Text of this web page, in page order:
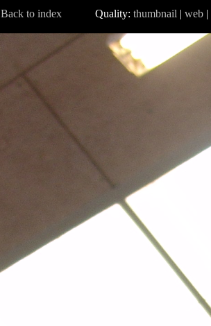
Back to indexQuality: thumbnail | web|